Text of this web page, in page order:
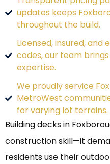
updates keeps
throughout the build.
Licensed, insured, and
codes, our team
expertise.
We proudly service
MetroWest
for varying lot terrains.
Building decks in
construction skill—it
residents use their